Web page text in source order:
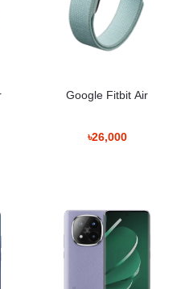
0.8µm, PDAF, OIS, 3x optical zoom
AF
Google Fitbit Air
৳26,000